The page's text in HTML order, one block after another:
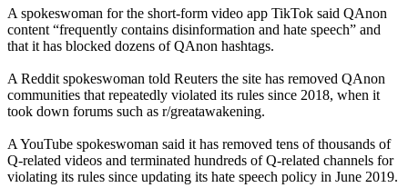
A spokeswoman for the short-form video app TikTok said QAnon
content “frequently contains disinformation and hate speech” and
that it has blocked dozens of QAnon hashtags.
A Reddit spokeswoman told Reuters the site has removed QAnon
communities that repeatedly violated its rules since 2018, when it
took down forums such as r/greatawakening.
A YouTube spokeswoman said it has removed tens of thousands of
Q-related videos and terminated hundreds of Q-related channels for
violating its rules since updating its hate speech policy in June 2019.